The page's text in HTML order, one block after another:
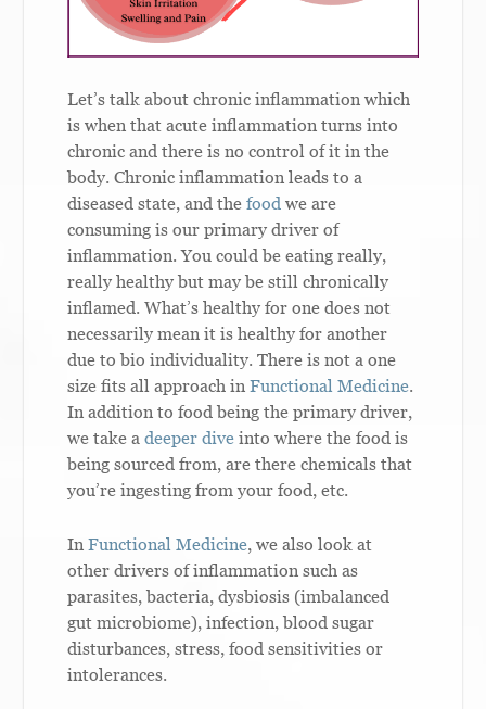
Let’s talk about chronic inflammation which
is when that acute inflammation turns into
chronic and there is no control of it in the
body. Chronic inflammation leads to a
diseased state, and thefood we are
consuming is our primary driver of
inflammation. You could be eating really,
really healthy but may be still chronically
inflamed. What’s healthy for one does not
necessarily mean it is healthy for another
due to bio individuality. There is not a one
size fits all approach inFunctional Medicine.
In addition to food being the primary driver,
we take adeeper dive into where the food is
being sourced from, are there chemicals that
you’re ingesting from your food, etc.
InFunctional Medicine, we also look at
other drivers of inflammation such as
parasites, bacteria, dysbiosis (imbalanced
gut microbiome), infection, blood sugar
disturbances, stress, food sensitivities or
intolerances.